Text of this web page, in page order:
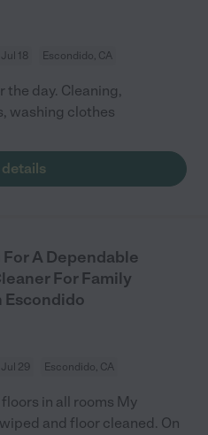
18 Escondido, CA
the day. Cleaning,
washing clothes
details
A Dependable
For Family
Escondido
29 Escondido, CA
in all rooms My
and floor cleaned. On